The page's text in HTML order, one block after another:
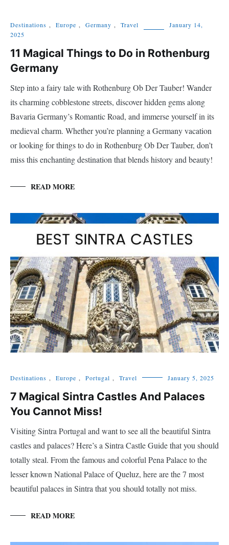
Destinations , Europe , Germany , Travel
January 14,
2025
11 Magical Things to Do in Rothenburg
Germany
Step into a fairy tale with Rothenburg Ob Der Tauber! Wander
its charming cobblestone streets, discover hidden gems along
Bavaria Germany’s Romantic Road, and immerse yourself in its
medieval charm. Whether you’re planning a Germany vacation
or looking for things to do in Rothenburg Ob Der Tauber, don’t
miss this enchanting destination that blends history and beauty!
READ MORE
Destinations , Europe , Portugal , Travel January 5, 2025
7 Magical Sintra Castles And Palaces
You Cannot Miss!
Visiting Sintra Portugal and want to see all the beautiful Sintra
castles and palaces? Here’s a Sintra Castle Guide that you should
totally steal. From the famous and colorful Pena Palace to the
lesser known National Palace of Queluz, here are the 7 most
beautiful palaces in Sintra that you should totally not miss.
READ MORE